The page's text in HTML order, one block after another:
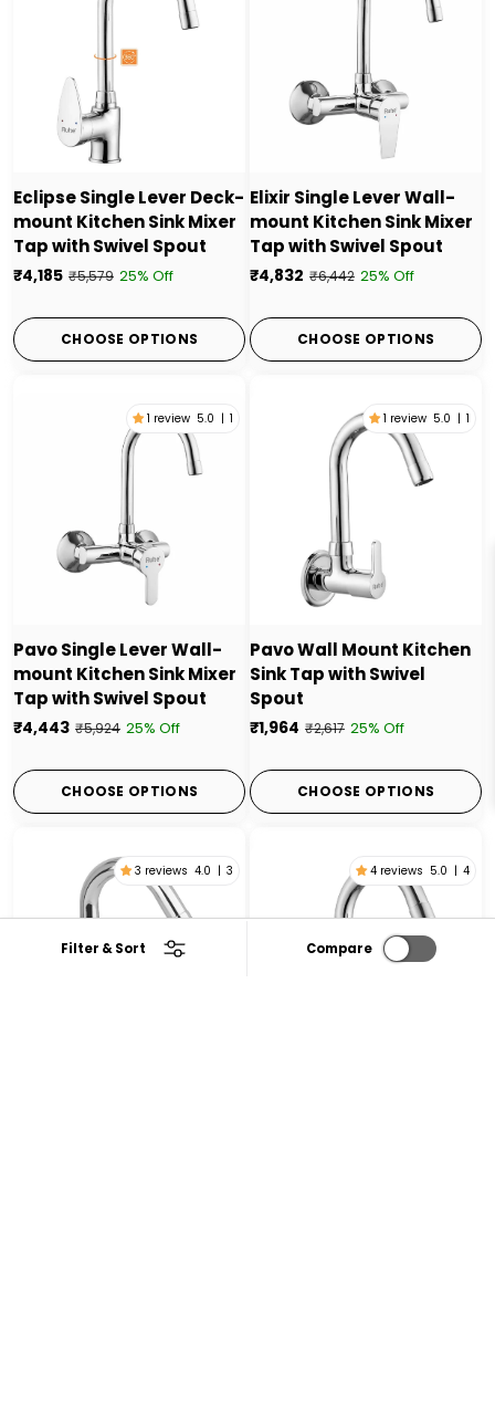
Filter & Sort Compare
Eclipse Single Lever Deck-
mount Kitchen Sink Mixer
Tap with Swivel Spout
₹4,185 ₹5,579 25% Off
CHOOSE OPTIONS
Elixir Single Lever Wall-
mount Kitchen Sink Mixer
Tap with Swivel Spout
₹4,832 ₹6,442 25% Off
CHOOSE OPTIONS
1 review 5.0 | 1
Pavo Single Lever Wall-
mount Kitchen Sink Mixer
Tap with Swivel Spout
₹4,443 ₹5,924 25% Off
CHOOSE OPTIONS
1 review 5.0 | 1
Pavo Wall Mount Kitchen
Sink Tap with Swivel
Spout
₹1,964 ₹2,617 25% Off
CHOOSE OPTIONS
3 reviews 4.0 | 3 4 reviews 5.0 | 4